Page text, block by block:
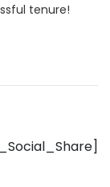
tenure!